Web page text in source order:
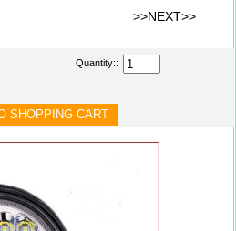
>>NEXT>>
Quantity::